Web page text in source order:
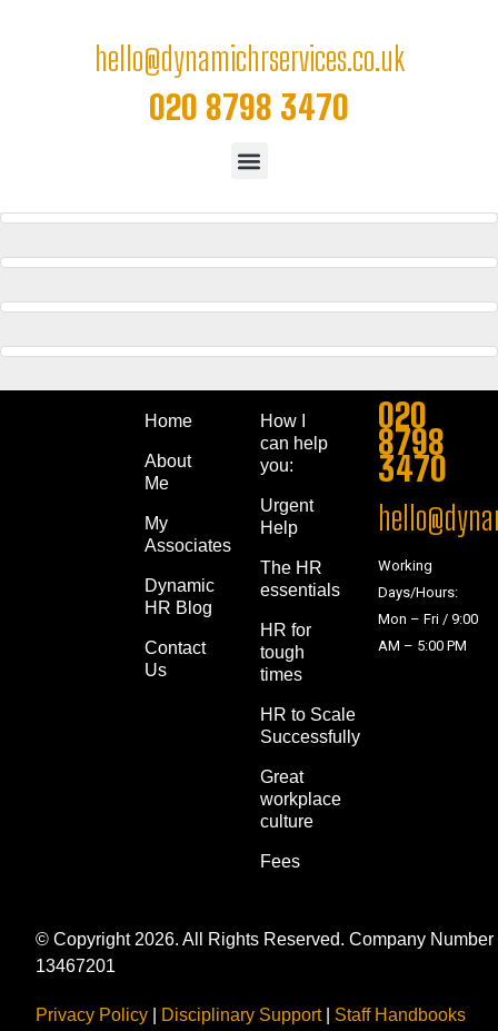
hello@dynamichrservices.co.uk
020 8798 3470
Website
FULL WIDTH SLIDER
Website
CAROUSEL
Website
EXTENDED
Website
Home
About
Me
My
Associates
Dynamic
HR Blog
Contact
Us
How I
can help
you:
Urgent
Help
The HR
essentials
HR for
tough
times
HR to Scale
Successfully
Great
workplace
culture
Fees
020
8798
3470
Working
Days/Hours:
Mon – Fri / 9:00
AM – 5:00 PM
© Copyright 2026. All Rights Reserved. Company Number
13467201
Privacy Policy Disciplinary Support| Staff Handbooks